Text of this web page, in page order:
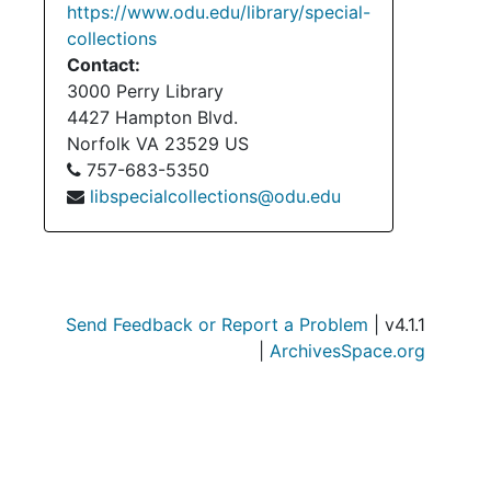
https://www.odu.edu/library/special-
collections
Contact:
3000 Perry Library
4427 Hampton Blvd.
Norfolk VA 23529 US
757-683-5350
libspecialcollections@odu.edu
Send Feedback or Report a Problem | v4.1.1
ArchivesSpace.org